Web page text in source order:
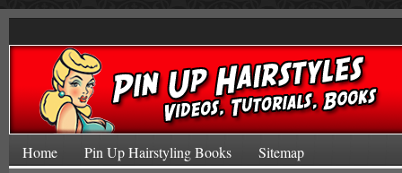
Home Pin Up Hairstyling Books Sitemap